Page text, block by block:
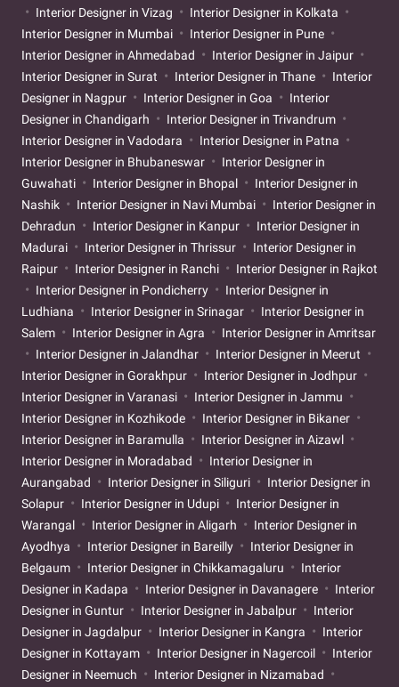
Interior Designer in Vizag
Interior Designer in Kolkata
Interior Designer in Mumbai
Interior Designer in Pune
Interior Designer in Ahmedabad
Interior Designer in Jaipur
Interior Designer in Surat
Interior Designer in Thane
Interior
Designer in Nagpur
Interior Designer in Goa
Interior
Designer in Chandigarh
Interior Designer in Trivandrum
Interior Designer in Vadodara
Interior Designer in Patna
Interior Designer in Bhubaneswar
Interior Designer in
Guwahati
Interior Designer in Bhopal
Interior Designer in
Nashik
Interior Designer in Navi Mumbai
Interior Designer in
Dehradun
Interior Designer in Kanpur
Interior Designer in
Madurai
Interior Designer in Thrissur
Interior Designer in
Raipur
Interior Designer in Ranchi
Interior Designer in Rajkot
Interior Designer in Pondicherry
Interior Designer in
Ludhiana
Interior Designer in Srinagar
Interior Designer in
Salem
Interior Designer in Agra
Interior Designer in Amritsar
Interior Designer in Jalandhar
Interior Designer in Meerut
Interior Designer in Gorakhpur
Interior Designer in Jodhpur
Interior Designer in Varanasi
Interior Designer in Jammu
Interior Designer in Kozhikode
Interior Designer in Bikaner
Interior Designer in Baramulla
Interior Designer in Aizawl
Interior Designer in Moradabad
Interior Designer in
Aurangabad
Interior Designer in Siliguri
Interior Designer in
Solapur
Interior Designer in Udupi
Interior Designer in
Warangal
Interior Designer in Aligarh
Interior Designer in
Ayodhya
Interior Designer in Bareilly
Interior Designer in
Belgaum
Interior Designer in Chikkamagaluru
Interior
Designer in Kadapa
Interior Designer in Davanagere
Interior
Designer in Guntur
Interior Designer in Jabalpur
Interior
Designer in Jagdalpur
Interior Designer in Kangra
Interior
Designer in Kottayam
Interior Designer in Nagercoil
Interior
Designer in Neemuch
Interior Designer in Nizamabad